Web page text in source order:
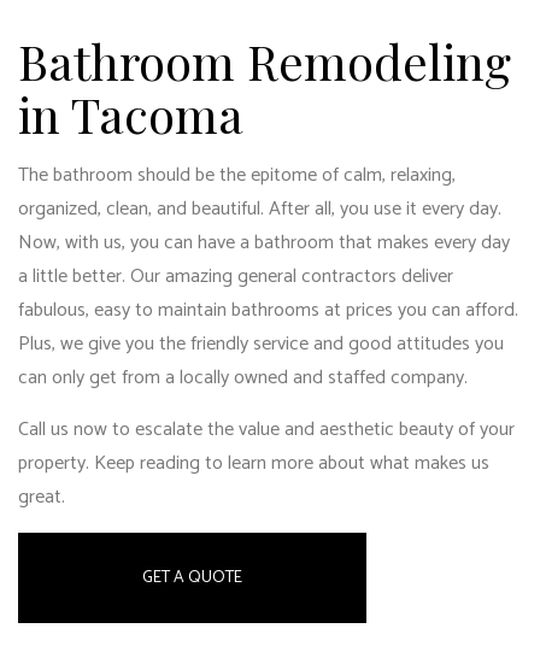
Bathroom Remodeling
in Tacoma
The bathroom should be the epitome of calm, relaxing,
organized, clean, and beautiful. After all, you use it every day.
Now, with us, you can have a bathroom that makes every day
a little better. Ouramazing general contractorsdeliver
fabulous, easy to maintain bathrooms at prices you can afford.
Plus, we give you the friendly service and good attitudes you
can only get from a locally owned and staffed company.
Call us now to escalate the value and aesthetic beauty of your
property. Keep reading to learn more about what makes us
great.
GET A QUOTE